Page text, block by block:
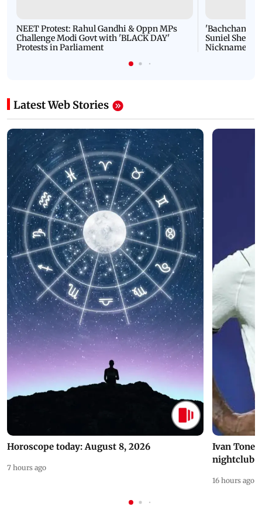
NEET Protest: Rahul Gandhi & Oppn MPs
Challenge Modi Govt with 'BLACK DAY'
Protests in Parliament
'Bachchan
Suniel Shetty
Nickname |
Latest Web Stories
Horoscope today: August 8, 2026
7 hours ago
Ivan
nightclub
16 hours ago